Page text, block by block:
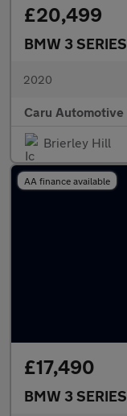
£20,499
BMW 3 SERIES
2020
Caru Automotive
Brierley Hill
AA finance available
£17,490
BMW 3 SERIES